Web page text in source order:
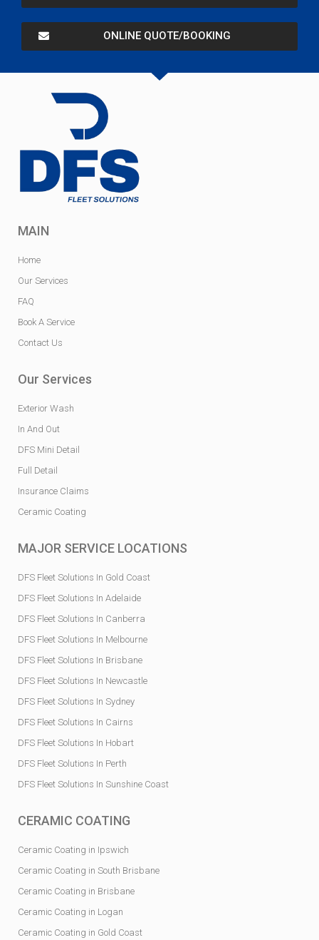
ONLINE QUOTE/BOOKING
MAIN
Home
Our Services
FAQ
Book A Service
Contact Us
Our Services
Exterior Wash
In And Out
DFS Mini Detail
Full Detail
Insurance Claims
Ceramic Coating
MAJOR SERVICE LOCATIONS
DFS Fleet Solutions In Gold Coast
DFS Fleet Solutions In Adelaide
DFS Fleet Solutions In Canberra
DFS Fleet Solutions In Melbourne
DFS Fleet Solutions In Brisbane
DFS Fleet Solutions In Newcastle
DFS Fleet Solutions In Sydney
DFS Fleet Solutions In Cairns
DFS Fleet Solutions In Hobart
DFS Fleet Solutions In Perth
DFS Fleet Solutions In Sunshine Coast
CERAMIC COATING
Ceramic Coating in Ipswich
Ceramic Coating in South Brisbane
Ceramic Coating in Brisbane
Ceramic Coating in Logan
Ceramic Coating in Gold Coast